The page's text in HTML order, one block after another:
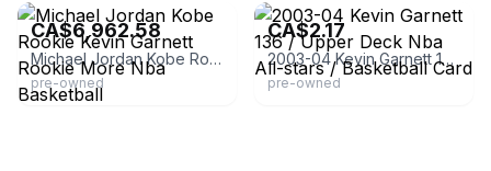
CA$6,962.58
Michael Jordan Kobe Rookie Kevin Garnett Rookie More Nba Basketball
pre-owned
CA$2.17
2003-04 Kevin Garnett 136 / Upper Deck Nba All-stars / Basketball Card
pre-owned